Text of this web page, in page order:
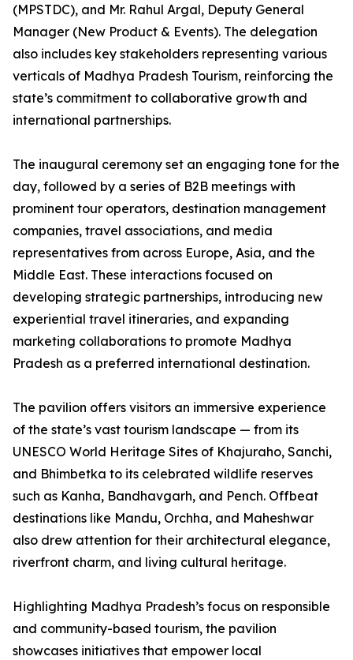
(MPSTDC), and Mr. Rahul Argal, Deputy General
Manager (New Product & Events). The delegation
also includes key stakeholders representing various
verticals of Madhya Pradesh Tourism, reinforcing the
state’s commitment to collaborative growth and
international partnerships.
The inaugural ceremony set an engaging tone for the
day, followed by a series of B2B meetings with
prominent tour operators, destination management
companies, travel associations, and media
representatives from across Europe, Asia, and the
Middle East. These interactions focused on
developing strategic partnerships, introducing new
experiential travel itineraries, and expanding
marketing collaborations to promote Madhya
Pradesh as a preferred international destination.
The pavilion offers visitors an immersive experience
of the state’s vast tourism landscape — from its
UNESCO World Heritage Sites of Khajuraho, Sanchi,
and Bhimbetka to its celebrated wildlife reserves
such as Kanha, Bandhavgarh, and Pench. Offbeat
destinations like Mandu, Orchha, and Maheshwar
also drew attention for their architectural elegance,
riverfront charm, and living cultural heritage.
Highlighting Madhya Pradesh’s focus on responsible
and community-based tourism, the pavilion
showcases initiatives that empower local